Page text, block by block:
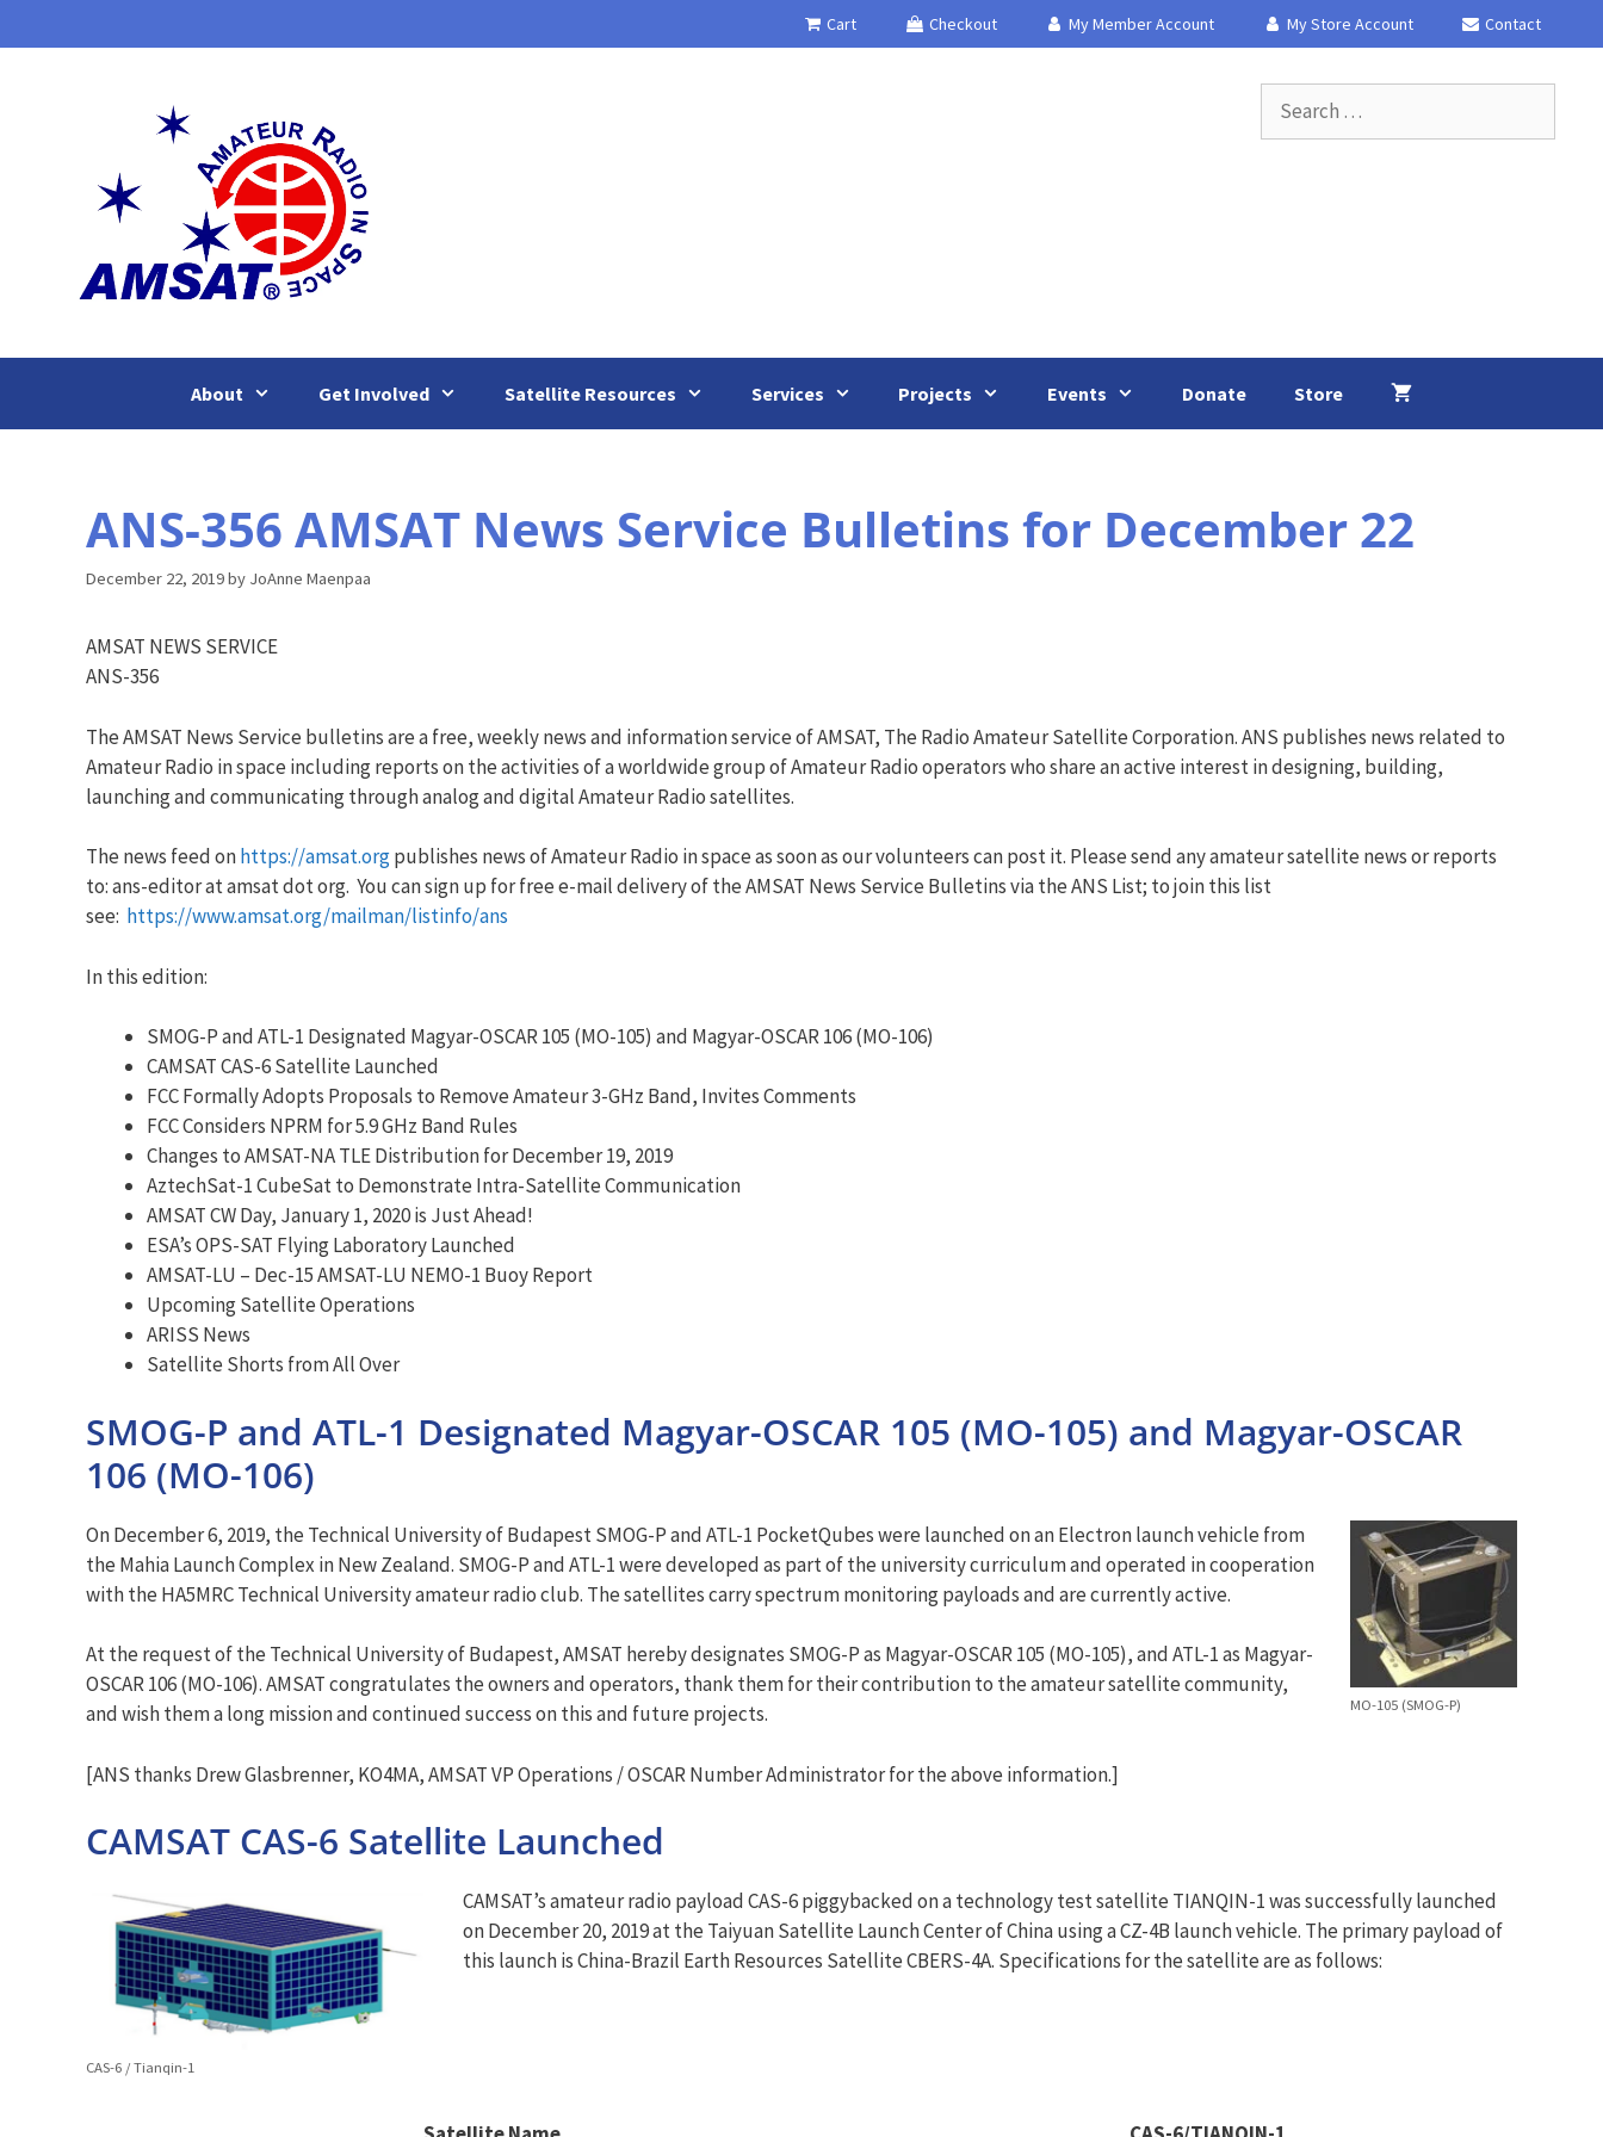
to
Cart Checkout My Member Account My Store Account Contact
for:
About Get Involved Satellite Resources Services Projects Events Donate Store
ANS-356 AMSAT News Service Bulletins for December 22
December 22, 2019by JoAnne Maenpaa
AMSAT NEWS SERVICE
ANS-356
The AMSAT News Service bulletins are a free, weekly news and information service of AMSAT, The Radio Amateur Satellite Corporation. ANS publishes news related to
Amateur Radio in space including reports on the activities of a worldwide group of Amateur Radio operators who share an active interest in designing, building,
launching and communicating through analog and digital Amateur Radio satellites.
The news feed onhttps://amsat.orgpublishes news of Amateur Radio in space as soon as our volunteers can post it. Please send any amateur satellite news or reports
to: ans-editor at amsat dot org. You can sign up for free e-mail delivery of the AMSAT News Service Bulletins via the ANS List; to join this list
see: https://www.amsat.org/mailman/listinfo/ans
In this edition:
SMOG-P and ATL-1 Designated Magyar-OSCAR 105 (MO-105) and Magyar-OSCAR 106 (MO-106)
CAMSAT CAS-6 Satellite Launched
FCC Formally Adopts Proposals to Remove Amateur 3-GHz Band, Invites Comments
FCC Considers NPRM for 5.9 GHz Band Rules
Changes to AMSAT-NA TLE Distribution for December 19, 2019
AztechSat-1 CubeSat to Demonstrate Intra-Satellite Communication
AMSAT CW Day, January 1, 2020 is Just Ahead!
ESA’s OPS-SAT Flying Laboratory Launched
AMSAT-LU – Dec-15 AMSAT-LU NEMO-1 Buoy Report
Upcoming Satellite Operations
ARISS News
Satellite Shorts from All Over
SMOG-P and ATL-1 Designated Magyar-OSCAR 105 (MO-105) and Magyar-OSCAR
106 (MO-106)
MO-105 (SMOG-P)
On December 6, 2019, the Technical University of Budapest SMOG-P and ATL-1 PocketQubes were launched on an Electron launch vehicle from
the Mahia Launch Complex in New Zealand. SMOG-P and ATL-1 were developed as part of the university curriculum and operated in cooperation
with the HA5MRC Technical University amateur radio club. The satellites carry spectrum monitoring payloads and are currently active.
At the request of the Technical University of Budapest, AMSAT hereby designates SMOG-P as Magyar-OSCAR 105 (MO-105), and ATL-1 as Magyar-
OSCAR 106 (MO-106). AMSAT congratulates the owners and operators, thank them for their contribution to the amateur satellite community,
and wish them a long mission and continued success on this and future projects.
[ANS thanks Drew Glasbrenner, KO4MA, AMSAT VP Operations / OSCAR Number Administrator for the above information.]
CAMSAT CAS-6 Satellite Launched
CAS-6 / Tianqin-1
CAMSAT’s amateur radio payload CAS-6 piggybacked on a technology test satellite TIANQIN-1 was successfully launched
on December 20, 2019 at the Taiyuan Satellite Launch Center of China using a CZ-4B launch vehicle. The primary payload of
this launch is China-Brazil Earth Resources Satellite CBERS-4A. Specifications for the satellite are as follows: